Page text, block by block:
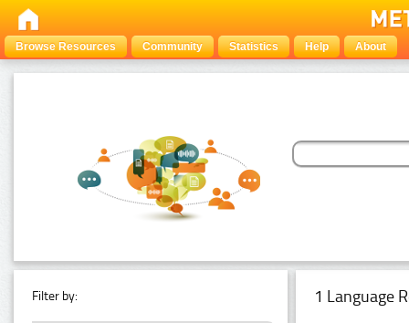
Browse Resources Community Statistics Help About
Filter by: 1 Language